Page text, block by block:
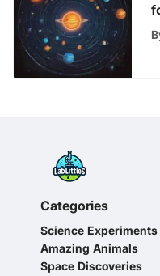
Categories
Science Experiments
Amazing Animals
Space Discoveries